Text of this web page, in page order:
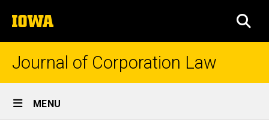
to
content
The
University
of
Journal of Corporation Law
Site
Main
MENU